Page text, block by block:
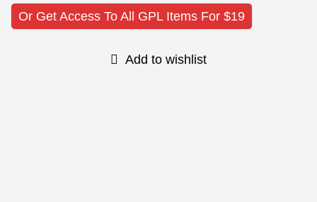
Or Get Access To All GPL Items For $19
Add to wishlist